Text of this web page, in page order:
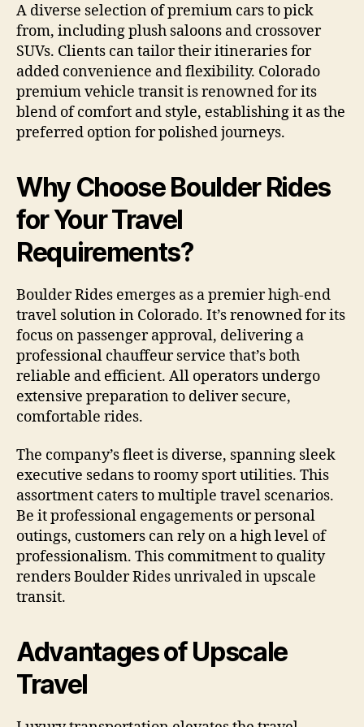
A diverse selection of premium cars to pick
from, including plush saloons and crossover
SUVs. Clients can tailor their itineraries for
added convenience and flexibility. Colorado
premium vehicle transit is renowned for its
blend of comfort and style, establishing it as the
preferred option for polished journeys.
Why Choose Boulder Rides
for Your Travel
Requirements?
Boulder Rides emerges as a premier high-end
travel solution in Colorado. It’s renowned for its
focus on passenger approval, delivering a
professional chauffeur service that’s both
reliable and efficient. All operators undergo
extensive preparation to deliver secure,
comfortable rides.
The company’s fleet is diverse, spanning sleek
executive sedans to roomy sport utilities. This
assortment caters to multiple travel scenarios.
Be it professional engagements or personal
outings, customers can rely on a high level of
professionalism. This commitment to quality
renders Boulder Rides unrivaled in upscale
transit.
Advantages of Upscale
Travel